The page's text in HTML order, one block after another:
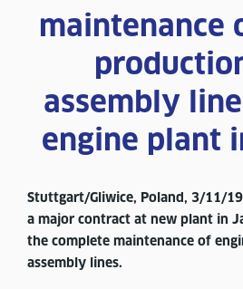
maintenance
assembly
engine plant
Stuttgart/Gliwice, Poland, 3/11/19
a major contract at new plant in
the complete maintenance of
assembly lines.